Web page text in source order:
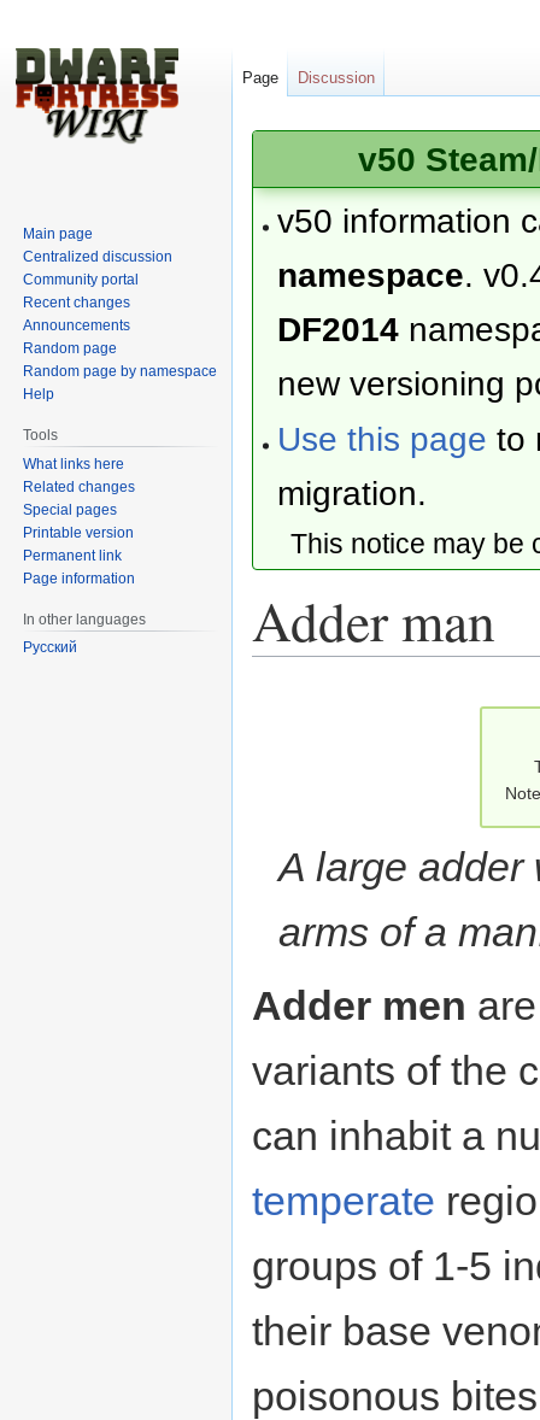
v50
v50 information
namespace.
DF2014
new versioning
Use this page to
migration.
This notice may
Adder man
A large adder
arms of a
Adder men
variants of the
can inhabit a
temperate
groups of 1-5
their base
poisonous
Page Discussion
Main page
Centralized discussion
Community portal
Recent changes
Announcements
Random page
Random page by namespace
Help
Tools
What links here
Related changes
Special pages
Printable version
Permanent link
Page information
In other languages
Русский